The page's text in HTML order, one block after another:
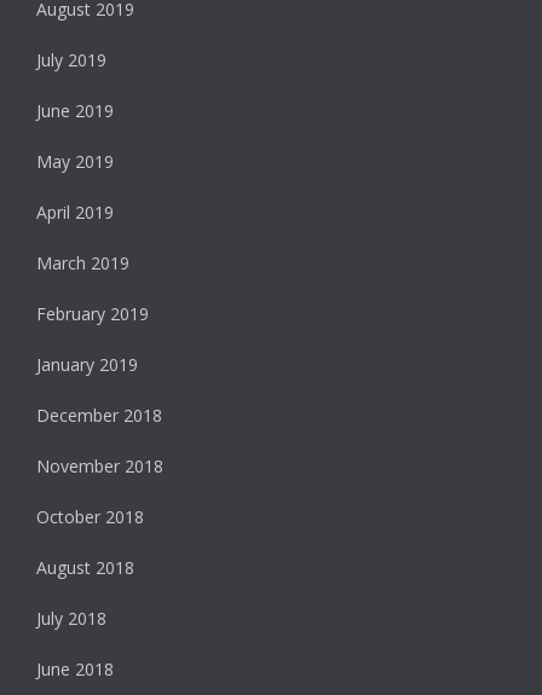
August 2019
July 2019
June 2019
May 2019
April 2019
March 2019
February 2019
January 2019
December 2018
November 2018
October 2018
August 2018
July 2018
June 2018